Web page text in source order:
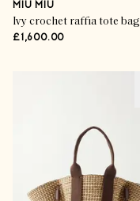
MIU MIU
Ivy crochet raffia tote bag
£1,600.00